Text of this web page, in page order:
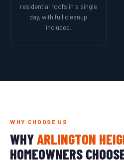
residential roofs in a single
day, with full cleanup
included.
WHY CHOOSE US
WHYARLINGTON
HOMEOWNERS